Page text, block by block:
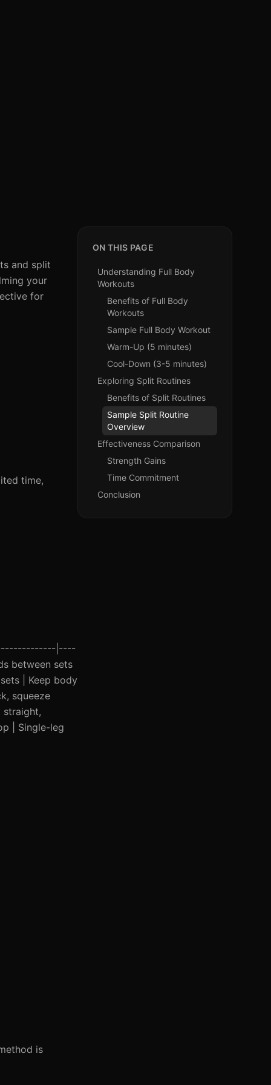
and split
your
for
time,
|----
between sets
| Keep body
squeeze
straight,
| Single-leg
is
ON THIS PAGE
Understanding Full Body
Workouts
Benefits of Full Body
Workouts
Sample Full Body Workout
Warm-Up (5 minutes)
Cool-Down (3-5 minutes)
Exploring Split Routines
Benefits of Split Routines
Sample Split Routine
Overview
Effectiveness Comparison
Strength Gains
Time Commitment
Conclusion